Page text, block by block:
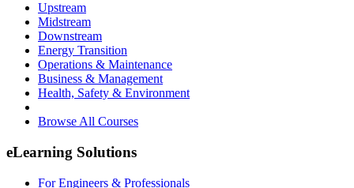
Upstream
Midstream
Downstream
Energy Transition
Operations & Maintenance
Business & Management
Health, Safety & Environment
Browse All Courses
eLearning Solutions
For Engineers & Professionals